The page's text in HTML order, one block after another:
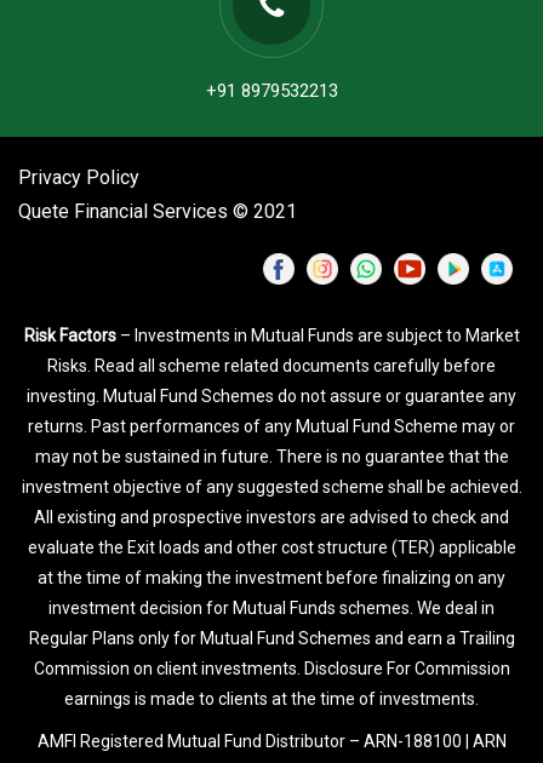
+91 8979532213
Privacy Policy
Quete Financial Services © 2021
Risk Factors– Investments in Mutual Funds are subject to Market
Risks. Read all scheme related documents carefully before
investing. Mutual Fund Schemes do not assure or guarantee any
returns. Past performances of any Mutual Fund Scheme may or
may not be sustained in future. There is no guarantee that the
investment objective of any suggested scheme shall be achieved.
All existing and prospective investors are advised to check and
evaluate the Exit loads and other cost structure (TER) applicable
at the time of making the investment before finalizing on any
investment decision for Mutual Funds schemes. We deal in
Regular Plans only for Mutual Fund Schemes and earn a Trailing
Commission on client investments. Disclosure For Commission
earnings is made to clients at the time of investments.
AMFI Registered Mutual Fund Distributor – ARN-188100 | ARN